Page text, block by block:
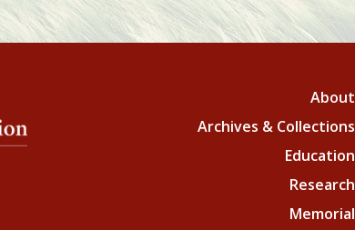
About
Archives & Collections
Education
Research
Memorial